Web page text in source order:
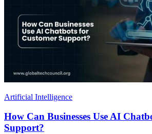
Artificial Intelligence
How Can Businesses Use AI
Support?